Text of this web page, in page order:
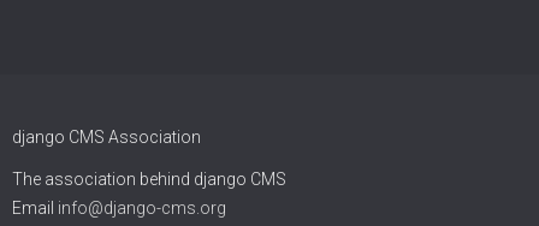
django CMS Association
The association behind django CMS
Email info@django-cms.org